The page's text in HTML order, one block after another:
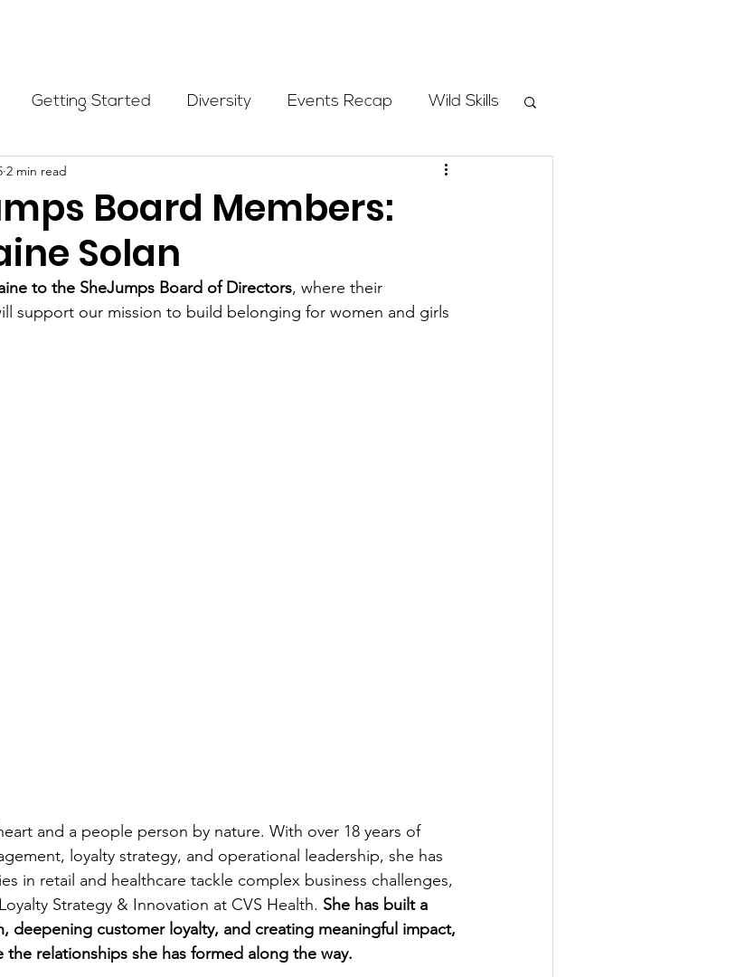
Getting Started Diversity Events Recap Wild Skills
Initiatives
Scholarship
School Wilderness First Aid Ikon pass
Board Members:
Solan
2 min read
to the SheJumps Board of Directors, where their
support our mission to build belonging for women and girls
and a people person by nature. With over 18 years of
loyalty strategy, and operational leadership, she has
in retail and healthcare tackle complex business challenges,
Strategy & Innovation at CVS Health. She has built a
deepening customer loyalty, and creating meaningful impact,
the relationships she has formed along the way.